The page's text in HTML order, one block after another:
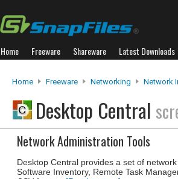
Home Freeware Shareware Latest Downloads
Home Freeware Networking Network
Desktop Central
Network Administration Tools
Desktop Central provides a set of
Software Inventory, Remote Task